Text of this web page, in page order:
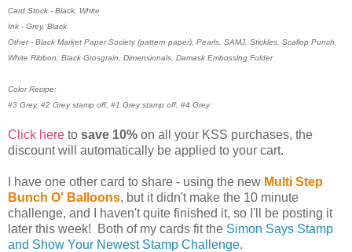
Card Stock - Black, White
Ink - Grey, Black
Other - Black Market Paper Society (pattern paper), Pearls, SAMJ, Stickles, Scallop Punch,
White Ribbon, Black Grosgrain, Dimensionals, Damask Embossing Folder
Color Recipe:
#3 Grey, #2 Grey stamp off, #1 Grey stamp off, #4 Grey
Click here to save 10% on all your KSS purchases, the
discount will automatically be applied to your cart.
I have one other card to share - using the new Multi Step
Bunch O' Balloons, but it didn't make the 10 minute
challenge, and I haven't quite finished it, so I'll be posting it
later this week! Both of my cards fit the Simon Says Stamp
and Show Your Newest Stamp Challenge.